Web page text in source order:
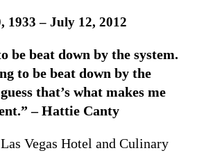
1933 – July 12, 2012
be beat down by the system.
to be beat down by the
that’s what makes me
– Hattie Canty
Vegas Hotel and Culinary